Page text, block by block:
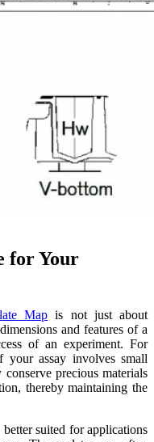
for Your
Map is not just about
and features of a
of an experiment. For
assay involves small
precious materials
thereby maintaining the
suited for applications